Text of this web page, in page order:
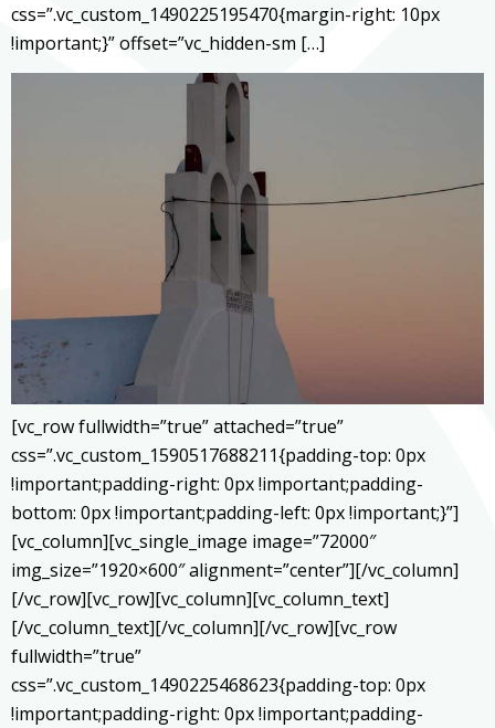
css=”.vc_custom_1490225195470{margin-right: 10px
!important;}” offset=”vc_hidden-sm […]
[vc_row fullwidth=”true” attached=”true”
css=”.vc_custom_1590517688211{padding-top: 0px
!important;padding-right: 0px !important;padding-
bottom: 0px !important;padding-left: 0px !important;}”]
[vc_column][vc_single_image image=”72000″
img_size=”1920×600″ alignment=”center”][/vc_column]
[/vc_row][vc_row][vc_column][vc_column_text]
[/vc_column_text][/vc_column][/vc_row][vc_row
fullwidth=”true”
css=”.vc_custom_1490225468623{padding-top: 0px
!important;padding-right: 0px !important;padding-